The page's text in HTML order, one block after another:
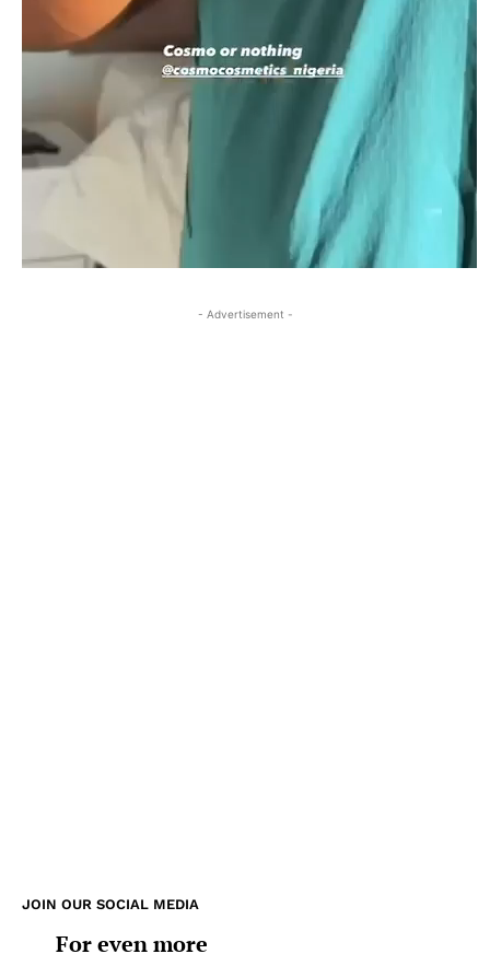
- Advertisement -
JOIN OUR SOCIAL MEDIA
For even more